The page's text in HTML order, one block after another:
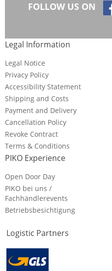
FOLLOW US ON
Legal Information
Legal Notice
Privacy Policy
Accessibility Statement
Shipping and Costs
Payment and Delivery
Cancellation Policy
Revoke Contract
Terms & Conditions
PIKO Experience
Open Door Day
PIKO bei uns /
Fachhändlerevents
Betriebsbesichtigung
Logistic Partners